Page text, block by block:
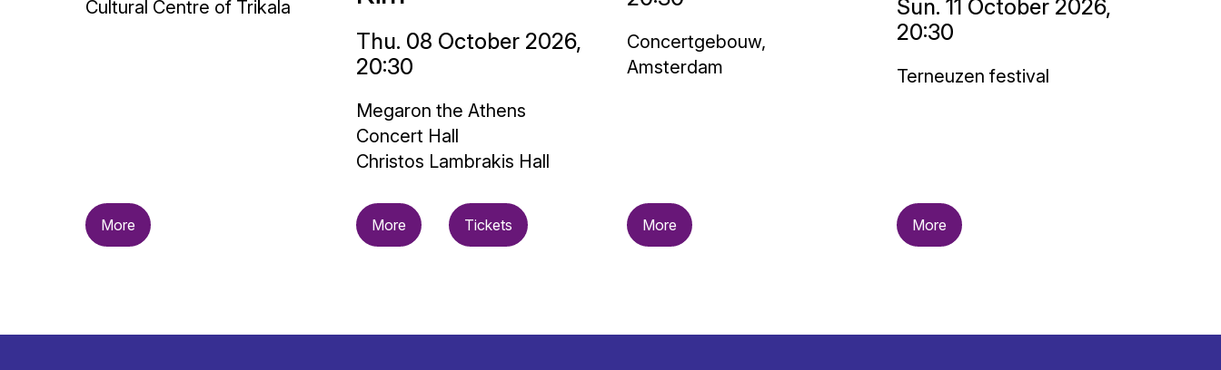
Cultural Centre of Trikala
More
Thu. 08 October 2026,
20:30
Megaron the Athens
Concert Hall
Christos Lambrakis Hall
More Tickets
Concertgebouw,
Amsterdam
More
Sun. 11 October 2026,
20:30
Terneuzen festival
More